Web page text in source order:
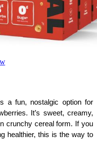
a fun, nostalgic option for
It’s sweet, creamy,
crunchy cereal form. If you
healthier, this is the way to